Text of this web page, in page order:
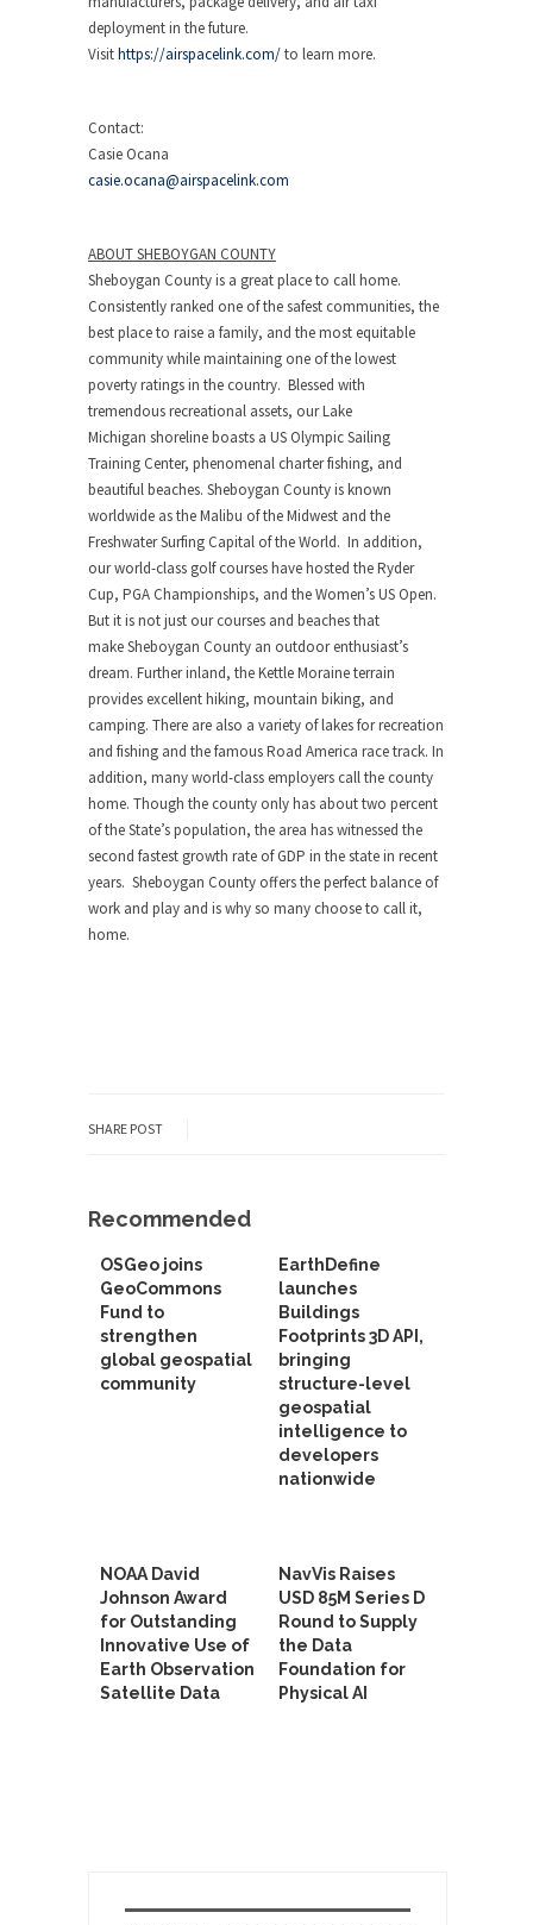
deployment in the future.
Visithttps://airspacelink.com/to learn more.
Contact:
Casie Ocana
casie.ocana@airspacelink.com
ABOUTSHEBOYGAN COUNTY
Sheboygan Countyis a great place to call home.
Consistently ranked one of the safest communities, the
best place to raise a family, and the most equitable
community while maintaining one of the lowest
poverty ratings in the country. Blessed with
tremendous recreational assets, ourLake
Michigan shoreline boasts a US Olympic Sailing
Training Center, phenomenal charter fishing, and
beautiful beaches. Sheboygan Countyis known
worldwide as the Malibu of the Midwest and the
Freshwater Surfing Capital of the World. In addition,
our world-class golf courses have hosted the Ryder
Cup, PGA Championships, and the Women’s US Open.
But it is not just our courses and beaches that
makeSheboygan County an outdoor enthusiast’s
dream. Further inland, the Kettle Moraine terrain
provides excellent hiking, mountain biking, and
camping. There are also a variety of lakes for recreation
and fishing and the famous Road America race track. In
addition, many world-class employers call the county
home. Though the county only has about two percent
of the State’s population, the area has witnessed the
second fastest growth rate of GDP in the state in recent
years. Sheboygan County offers the perfect balance of
work and play and is why so many choose to call it,
home.
SHARE POST
Recommended
OSGeo joins
GeoCommons
Fund to
strengthen
global geospatial
community
EarthDefine
launches
Buildings
Footprints 3D API,
bringing
structure-level
geospatial
intelligence to
developers
nationwide
NOAA David
Johnson Award
for Outstanding
Innovative Use of
Earth Observation
Satellite Data
NavVis Raises
USD 85M Series D
Round to Supply
the Data
Foundation for
Physical AI